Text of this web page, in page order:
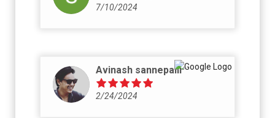
7/10/2024
Avinash sannepalli
2/24/2024